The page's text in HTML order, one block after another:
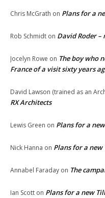
Chris McGrath on Plans for a
Rob Schmidt on David Roder
Jocelyn Rowe on The boy who
France of a visit sixty years
David Lawson (trained as an
RX Architects
Lewis Green on Plans for a
Nick Hanna on Plans for a
Annabel Faraday on The
Ian Scott on Plans for a new